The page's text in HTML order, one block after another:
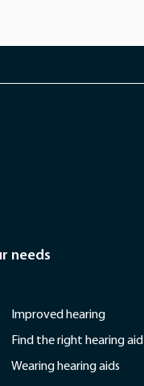
needs
Improved hearing
Find the right hearing aid
Wearing hearing aids